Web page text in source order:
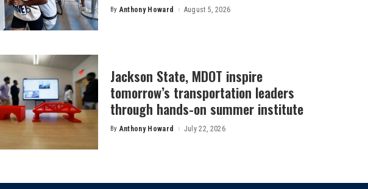
Posted
By Anthony Howard August 5, 2026
Jackson State, MDOT inspire
tomorrow’s transportation leaders
through hands-on summer institute
Posted
By Anthony Howard July 22, 2026